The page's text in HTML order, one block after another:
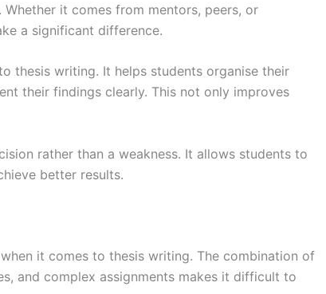
it comes from mentors, peers, or
a significant difference.
thesis writing. It helps students organise their
their findings clearly. This not only improves
rather than a weakness. It allows students to
better results.
it comes to thesis writing. The combination of
and complex assignments makes it difficult to